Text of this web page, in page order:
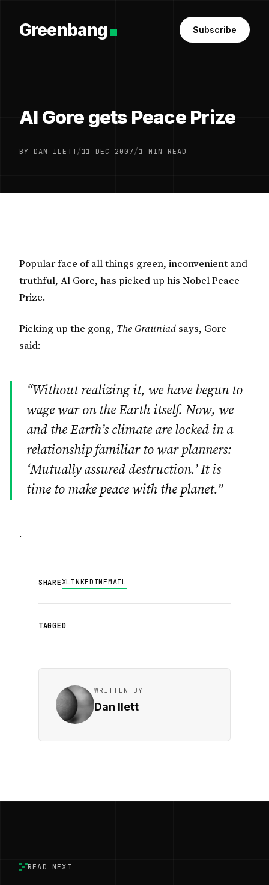
Greenbang Subscribe
Al Gore gets Peace Prize
BY DAN ILETT/11 DEC 2007/1 MIN READ
Popular face of all things green, inconvenient and
truthful, Al Gore, has picked up his Nobel Peace
Prize.
Picking up the gong, The Grauniad says, Gore
said:
“Without realizing it, we have begun to
wage war on the Earth itself. Now, we
and the Earth’s climate are locked in a
relationship familiar to war planners:
‘Mutually assured destruction.’ It is
time to make peace with the planet.”
.
SHAREXLINKEDINEMAIL
TAGGED
WRITTEN BY
Dan Ilett
READ NEXT